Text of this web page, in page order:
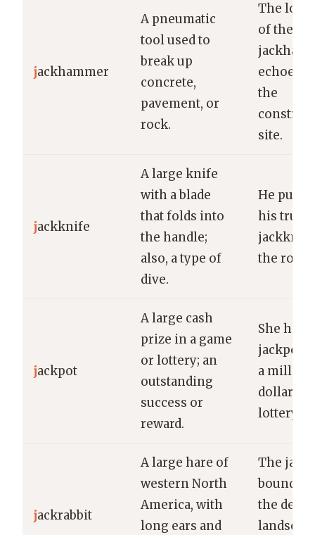
jackhammer
A pneumatic
tool used to
break up
concrete,
pavement, or
rock.
The loud
of the
echoed
the
site.
jackknife
A large knife
with a blade
that folds into
the handle;
also, a type of
dive.
He
his trusty
the rope.
jackpot
A large cash
prize in a game
or lottery; an
outstanding
success or
reward.
She hit
jackpot
a million
dollars
lottery.
jackrabbit
A large hare of
western North
America, with
long ears and
The
bounded
the